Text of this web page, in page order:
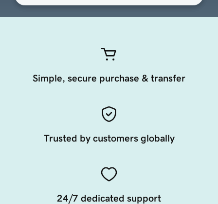
Simple, secure purchase & transfer
Trusted by customers globally
24/7 dedicated support